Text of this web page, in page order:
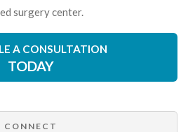
surgery center.
A CONSULTATION
TODAY
CONNECT